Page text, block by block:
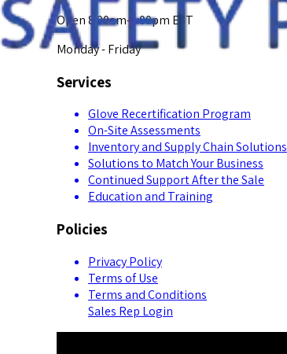
Open 8:00am-5:00pm EST
Monday - Friday
Services
Glove Recertification Program
On-Site Assessments
Inventory and Supply Chain Solutions
Solutions to Match Your Business
Continued Support After the Sale
Education and Training
Policies
Privacy Policy
Terms of Use
Terms and Conditions
Sales Rep Login